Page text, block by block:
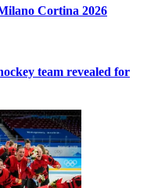
Cortina 2026
team revealed for